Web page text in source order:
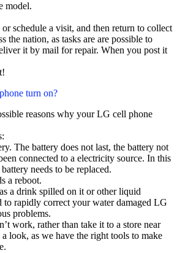
model.
schedule a visit, and then return to collect
the nation, as tasks are are possible to
it by mail for repair. When you post it
turn on?
reasons why your LG cell phone
The battery does not last, the battery not
connected to a electricity source. In this
needs to be replaced.
a reboot.
a drink spilled on it or other liquid
to rapidly correct your water damaged LG
problems.
work, rather than take it to a store near
look, as we have the right tools to make